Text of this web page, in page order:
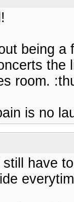
being
the
room.
is no
have